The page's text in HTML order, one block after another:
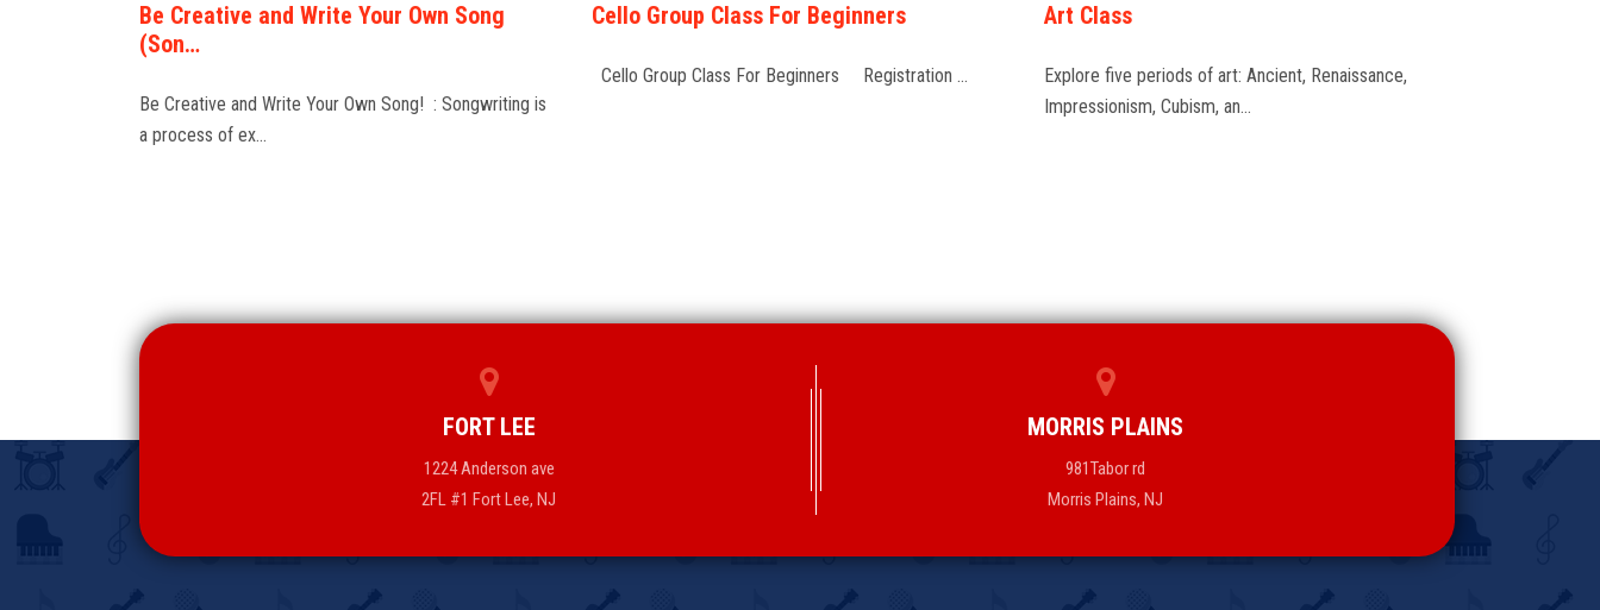
Be Creative and Write Your Own Song
(Son…
Be Creative and Write Your Own Song! : Songwriting is
a process of ex…
Cello Group Class For Beginners
Cello Group Class For Beginners Registration …
Art Class
Explore five periods of art: Ancient, Renaissance,
Impressionism, Cubism, an…
FORT LEE
1224 Anderson ave
2FL #1 Fort Lee, NJ
MORRIS PLAINS
981Tabor rd
Morris Plains, NJ